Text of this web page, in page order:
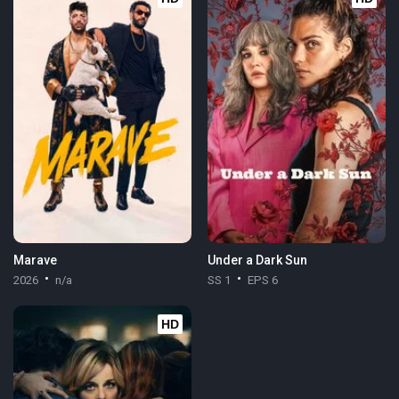
Marave
2026 n/a
Under a Dark Sun
SS 1 EPS 6
HD